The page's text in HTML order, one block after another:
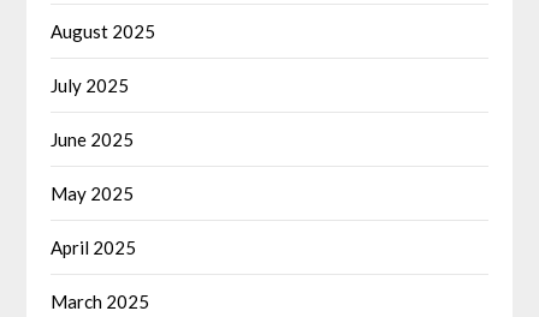
August 2025
July 2025
June 2025
May 2025
April 2025
March 2025